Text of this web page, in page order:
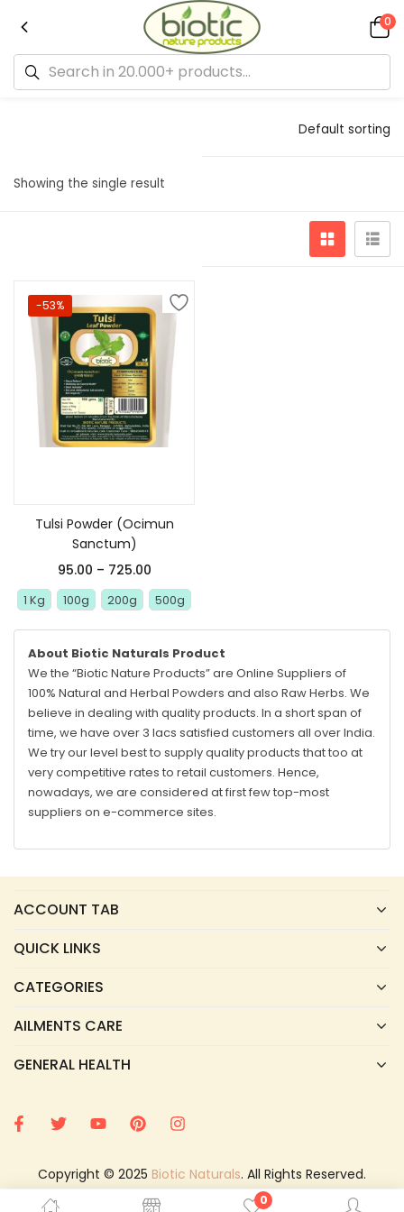
0
0
Showing the single result
Default sorting
-53%
Tulsi Powder (Ocimun
Sanctum)
95.00 – 725.00
1 Kg 100g 200g 500g
About Biotic Naturals Product
We the “Biotic Nature Products” are Online Suppliers of
100% Natural and Herbal Powders and also Raw Herbs. We
believe in dealing with quality products. In a short span of
time, we have over 3 lacs satisfied customers all over India.
We try our level best to supply quality products that too at
very competitive rates to retail customers. Hence,
nowadays, we are considered at first few top-most
suppliers on e-commerce sites.
ACCOUNT TAB
QUICK LINKS
CATEGORIES
AILMENTS CARE
GENERAL HEALTH
Copyright © 2025 Biotic Naturals. All Rights Reserved.